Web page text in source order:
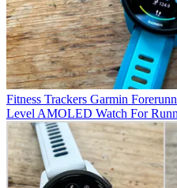
Fitness Trackers Garmin
Level AMOLED Watch For